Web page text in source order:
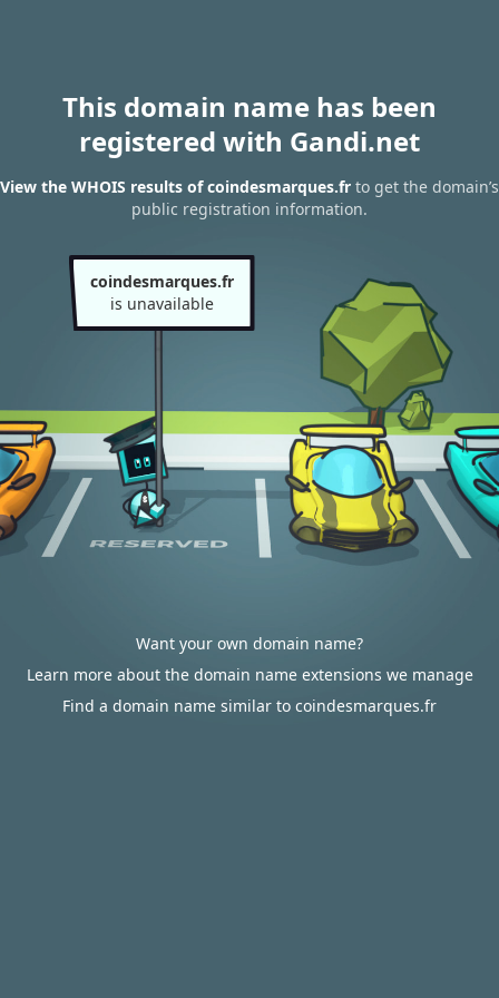
This domain name has been
registered with Gandi.net
View the WHOIS results of coindesmarques.fr to get the domain’s
public registration information.
coindesmarques.fr
is unavailable
Want your own domain name?
Learn more about the domain name extensions we manage
Find a domain name similar to coindesmarques.fr